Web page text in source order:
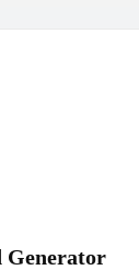
Generator